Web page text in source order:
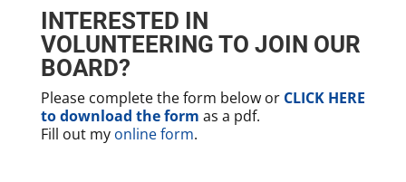
INTERESTED IN
VOLUNTEERING TO JOIN OUR
BOARD?
Please complete the form below or CLICK HERE
to download the form as a pdf.
Fill out my online form.